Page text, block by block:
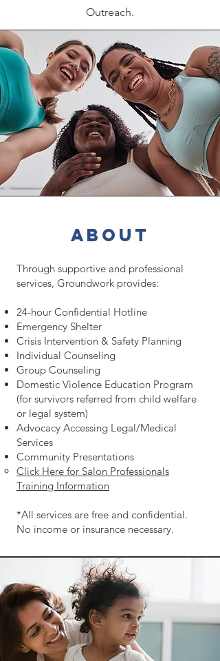
Outreach.
about
Through supportive and professional
services, Groundwork provides:
24-hour Confidential Hotline
Emergency Shelter
Crisis Intervention & Safety Planning
Individual Counseling
Group Counseling
Domestic Violence Education Program
(for survivors referred from child welfare
or legal system)
Advocacy Accessing Legal/Medical
Services
Community Presentations
Click Here for Salon Professionals
Training Information
*All services are free and confidential.
No income or insurance necessary.